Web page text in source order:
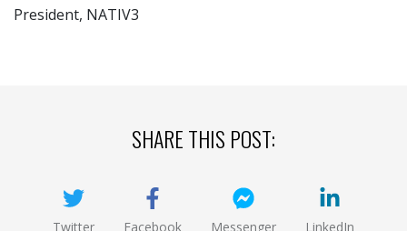
President, NATIV3
SHARE THIS POST:
Twitter Facebook Messenger LinkedIn